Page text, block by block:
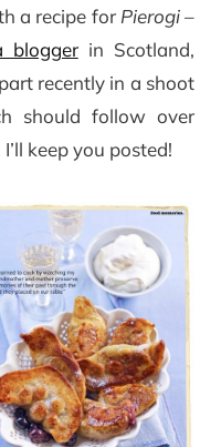
a recipe for Pierogi–
bloggerin Scotland,
recently in a shoot
should follow over
keep you posted!